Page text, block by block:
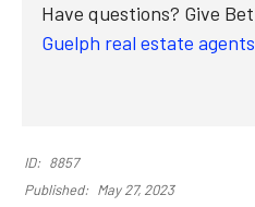
Have questions? Give
Guelph real estate agents
ID: 8857
Published: May 27, 2023